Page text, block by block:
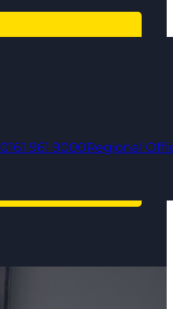
0161 961 9000Regional